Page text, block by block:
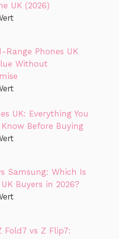
UK (2026)
Range Phones UK
Without
UK: Everything You
Before Buying
Samsung: Which Is
Buyers in 2026?
Fold7 vs Z Flip7: